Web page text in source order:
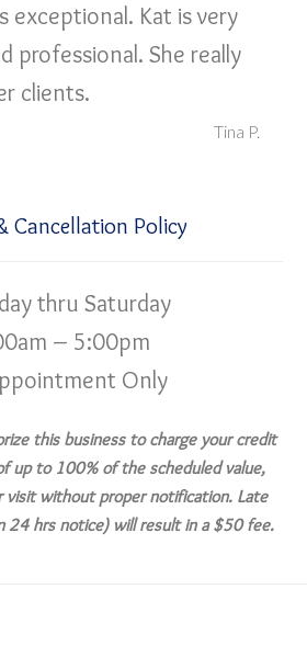
exceptional. Kat is very
professional. She really
clients.
Tina P.
Cancellation Policy
thru Saturday
– 5:00pm
Only
this business to charge your credit
up to 100% of the scheduled value,
visit without proper notification. Late
24 hrs notice) will result in a $50 fee.